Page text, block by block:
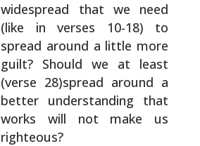
widespread that we need
(like in verses 10-18) to
spread around a little more
guilt? Should we at least
(verse 28)spread around a
better understanding that
works will not make us
righteous?